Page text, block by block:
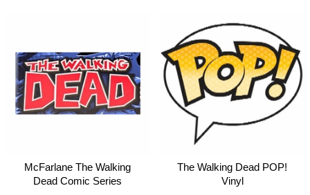
McFarlane The Walking
Dead Comic Series
The Walking Dead POP!
Vinyl